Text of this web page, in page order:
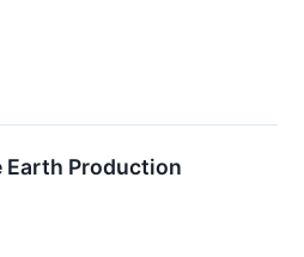
Earth Production